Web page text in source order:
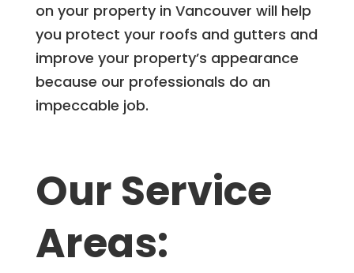
on your property in Vancouver will help
you protect your roofs and gutters and
improve your property’s appearance
because our professionals do an
impeccable job.
Our Service
Areas: